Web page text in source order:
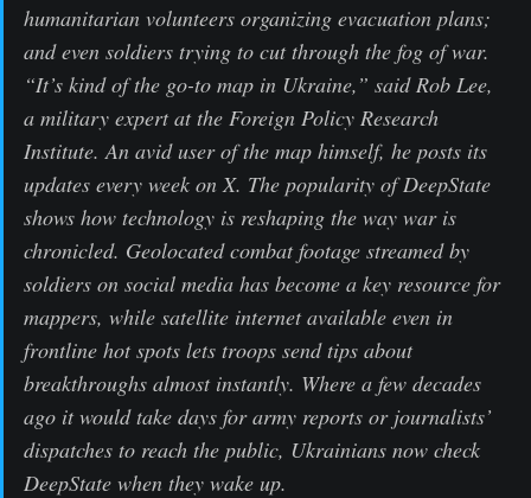
humanitarian volunteers organizing evacuation plans;
and even soldiers trying to cut through the fog of war.
“It’s kind of the go-to map in Ukraine,” said Rob Lee,
a military expert at the Foreign Policy Research
Institute. An avid user of the map himself, he posts its
updates every week on X. The popularity of DeepState
shows how technology is reshaping the way war is
chronicled. Geolocated combat footage streamed by
soldiers on social media has become a key resource for
mappers, while satellite internet available even in
frontline hot spots lets troops send tips about
breakthroughs almost instantly. Where a few decades
ago it would take days for army reports or journalists’
dispatches to reach the public, Ukrainians now check
DeepState when they wake up.